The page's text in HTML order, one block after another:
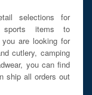
selections for
sports items to
are looking for
cutlery, camping
you can find
ship all orders out